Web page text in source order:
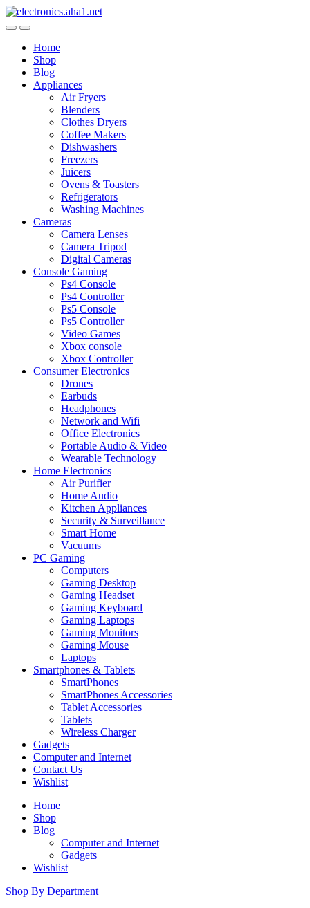
Skip
to
Skip
to
Home
Shop
Blog
Appliances
Air Fryers
Blenders
Clothes Dryers
Coffee Makers
Dishwashers
Freezers
Juicers
Ovens & Toasters
Refrigerators
Washing Machines
Cameras
Camera Lenses
Camera Tripod
Digital Cameras
Console Gaming
Ps4 Console
Ps4 Controller
Ps5 Console
Ps5 Controller
Video Games
Xbox console
Xbox Controller
Consumer Electronics
Drones
Earbuds
Headphones
Network and Wifi
Office Electronics
Portable Audio & Video
Wearable Technology
Home Electronics
Air Purifier
Home Audio
Kitchen Appliances
Security & Surveillance
Smart Home
Vacuums
PC Gaming
Computers
Gaming Desktop
Gaming Headset
Gaming Keyboard
Gaming Laptops
Gaming Monitors
Gaming Mouse
Laptops
Smartphones & Tablets
SmartPhones
SmartPhones Accessories
Tablet Accessories
Tablets
Wireless Charger
Gadgets
Computer and Internet
Contact Us
Wishlist
Home
Shop
Blog
Computer and Internet
Gadgets
Wishlist
Shop By Department